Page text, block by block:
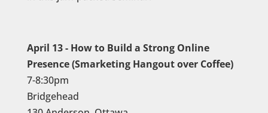
April 13 - How to Build a Strong Online
Presence (Smarketing Hangout over Coffee)
7-8:30pm
Bridgehead